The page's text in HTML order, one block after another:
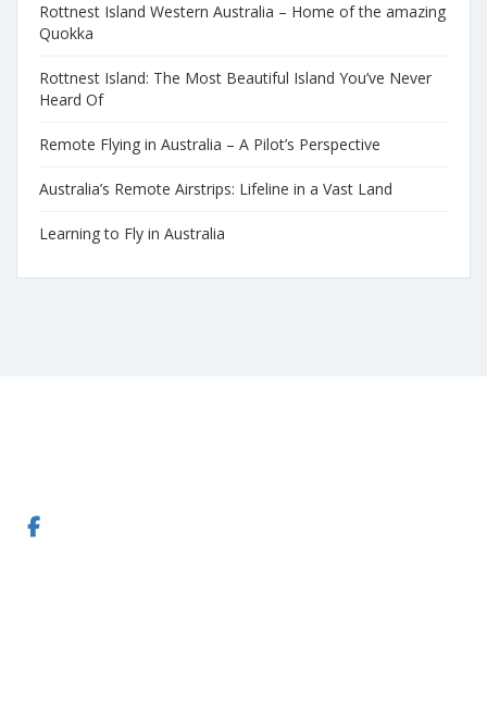
Rottnest Island Western Australia – Home of the amazing
Quokka
Rottnest Island: The Most Beautiful Island You’ve Never
Heard Of
Remote Flying in Australia – A Pilot’s Perspective
Australia’s Remote Airstrips: Lifeline in a Vast Land
Learning to Fly in Australia